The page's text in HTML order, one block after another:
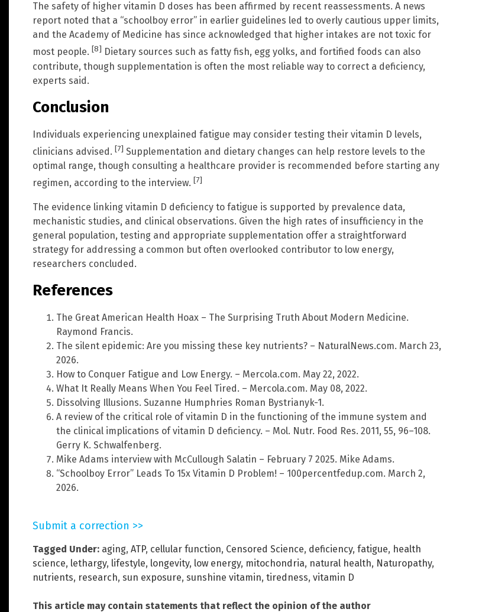
The safety of higher vitamin D doses has been affirmed by recent reassessments. A news
report noted that a “schoolboy error” in earlier guidelines led to overly cautious upper limits,
and the Academy of Medicine has since acknowledged that higher intakes are not toxic for
most people. [8] Dietary sources such as fatty fish, egg yolks, and fortified foods can also
contribute, though supplementation is often the most reliable way to correct a deficiency,
experts said.
Conclusion
Individuals experiencing unexplained fatigue may consider testing their vitamin D levels,
clinicians advised. [7] Supplementation and dietary changes can help restore levels to the
optimal range, though consulting a healthcare provider is recommended before starting any
regimen, according to the interview. [7]
The evidence linking vitamin D deficiency to fatigue is supported by prevalence data,
mechanistic studies, and clinical observations. Given the high rates of insufficiency in the
general population, testing and appropriate supplementation offer a straightforward
strategy for addressing a common but often overlooked contributor to low energy,
researchers concluded.
References
The Great American Health Hoax – The Surprising Truth About Modern Medicine.
Raymond Francis.
The silent epidemic: Are you missing these key nutrients? – NaturalNews.com. March 23,
2026.
How to Conquer Fatigue and Low Energy. – Mercola.com. May 22, 2022.
What It Really Means When You Feel Tired. – Mercola.com. May 08, 2022.
Dissolving Illusions. Suzanne Humphries Roman Bystrianyk-1.
A review of the critical role of vitamin D in the functioning of the immune system and
the clinical implications of vitamin D deficiency. – Mol. Nutr. Food Res. 2011, 55, 96–108.
Gerry K. Schwalfenberg.
Mike Adams interview with McCullough Salatin – February 7 2025. Mike Adams.
“Schoolboy Error” Leads To 15x Vitamin D Problem! – 100percentfedup.com. March 2,
2026.
Submit a correction >>
Tagged Under: aging, ATP, cellular function, Censored Science, deficiency, fatigue, health
science, lethargy, lifestyle, longevity, low energy, mitochondria, natural health, Naturopathy,
nutrients, research, sun exposure, sunshine vitamin, tiredness, vitamin D
This article may contain statements that reflect the opinion of the author